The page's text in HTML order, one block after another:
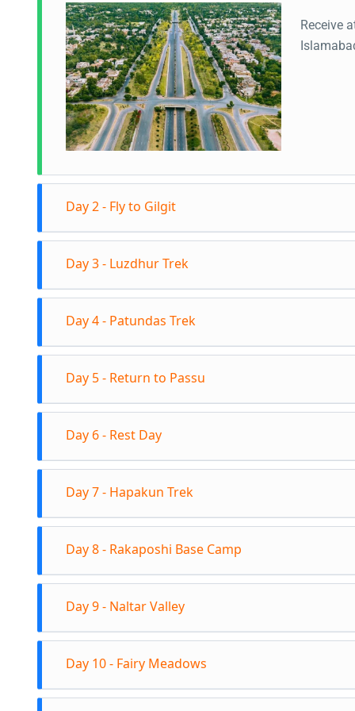
Receive
Day 2 - Fly to Gilgit
trip to
Day 3 - Luzdhur Trek
this point
Hour
Day 4 - Patundas Trek
Day 5 - Return to Passu
Day 6 - Rest Day
Day 7 - Hapakun Trek
Hapakun
Day 8 - Rakaposhi Base Camp
and
Day 9 - Naltar Valley
Day 10 - Fairy Meadows